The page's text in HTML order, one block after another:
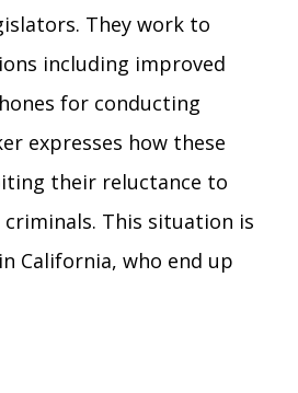
They work to
including improved
for conducting
expresses how these
their reluctance to
This situation is
California, who end up